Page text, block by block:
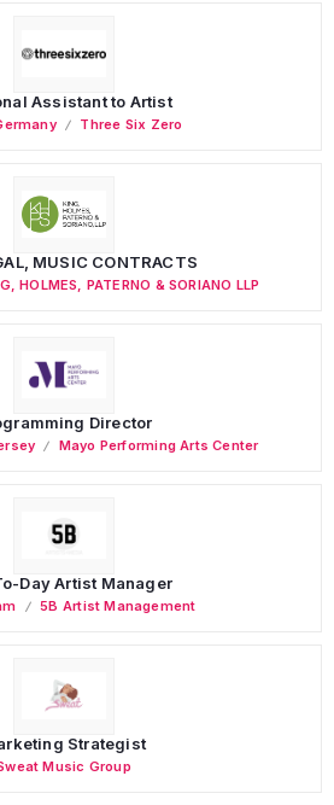
Assistant to Artist
Three Six Zero
MUSIC CONTRACTS
HOLMES, PATERNO & SORIANO LLP
Director
Mayo Performing Arts Center
Day Artist Manager
5B Artist Management
Strategist
Music Group